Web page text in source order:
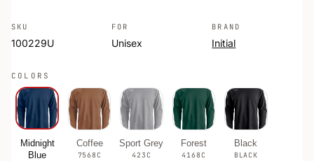
SKU
100229U
FOR
Unisex
BRAND
Initial
COLORS
Midnight
Blue
Coffee
7568C
Sport Grey
423C
Forest
4168C
Black
BLACK